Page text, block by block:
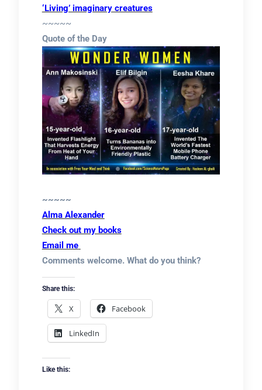
‘Living’ imaginary creatures
~~~~~
Quote of the Day
~~~~~
Alma Alexander
Check out my books
Email me
Comments welcome. What do you think?
Share this:
X Facebook
LinkedIn
Like this: